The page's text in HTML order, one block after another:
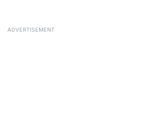
ADVERTISEMENT